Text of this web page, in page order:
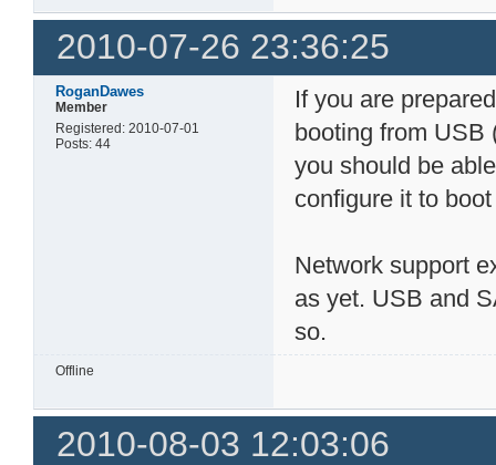
2010-07-26 23:36:25
RoganDawes
Member
Registered: 2010-07-01
Posts: 44
If you are
booting from USB
you should be
configure it to
Network support
as yet. USB and
so.
Offline
2010-08-03 12:03:06